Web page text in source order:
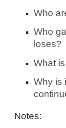
Who
Who
loses?
What
Why is
Notes: